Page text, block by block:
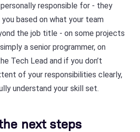
responsible for - they
based on what your team
the job title - on some projects
a senior programmer, on
Tech Lead and if you don’t
of your responsibilities clearly,
understand your skill set.
next steps